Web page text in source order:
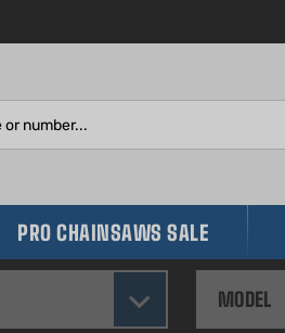
PRO CHAINSAWS SALE
MODEL